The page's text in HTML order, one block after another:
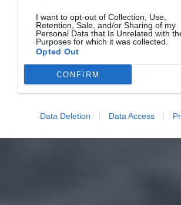
I want to opt-out of Collection, Use,
Retention, Sale, and/or Sharing of my
Personal Data that Is Unrelated with
Purposes for which it was collected.
Opted Out
CONFIRM
Data Deletion Data Access